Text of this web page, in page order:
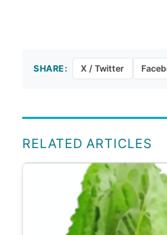
SHARE: X / Twitter
RELATED ARTICLES